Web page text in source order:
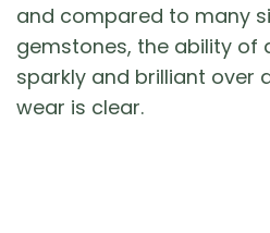
and compared to many
gemstones, the ability of
sparkly and brilliant over
wear is clear.